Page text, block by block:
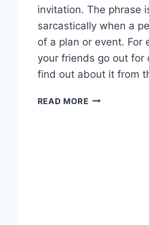
invitation. The phrase
sarcastically when a
of a plan or event. For
your friends go out for
find out about it from
READ MOREWHAT